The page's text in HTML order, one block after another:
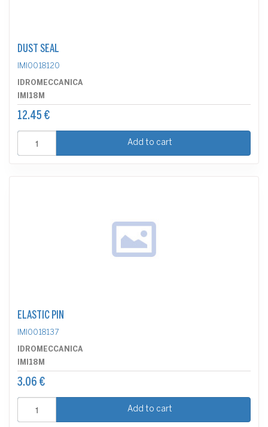
DUST SEAL
IMI0018120
IDROMECCANICA
IMI18M
12.45 €
Add to cart
ELASTIC PIN
IMI0018137
IDROMECCANICA
IMI18M
3.06 €
Add to cart